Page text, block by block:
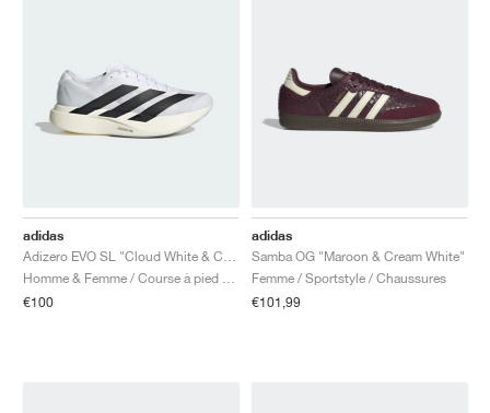
adidas
€100
adidas
Samba OG "Maroon & Cream White"
Femme / Sportstyle / Chaussures
€101,99